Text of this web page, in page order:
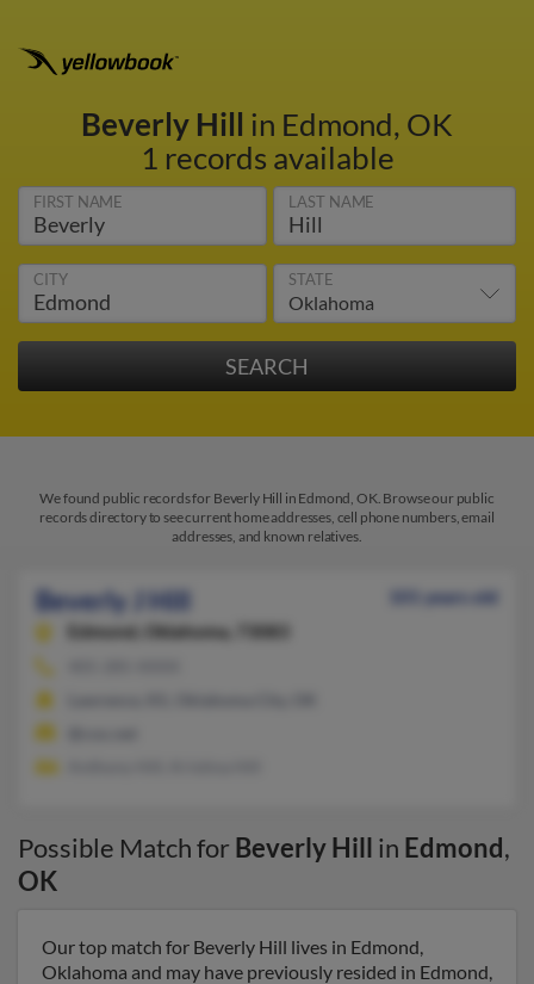
Beverly Hill in Edmond, OK
1 records available
FIRST NAME LAST NAME
CITY STATE
We found public records for Beverly Hill in Edmond, OK. Browse our public
records directory to see current home addresses, cell phone numbers, email
addresses, and known relatives.
Beverly J Hill
101 years old
Edmond,
Oklahoma, 73083
Possible Match for Beverly Hill in Edmond,
OK
Our top match for Beverly Hill lives in Edmond,
Oklahoma and may have previously resided in Edmond,